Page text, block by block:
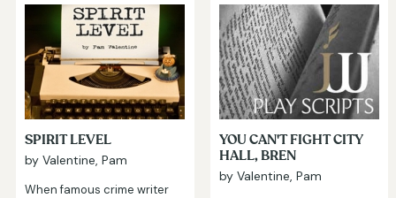
SPIRIT LEVEL
by Valentine, Pam
When famous crime writer
YOU CAN'T FIGHT CITY
HALL, BREN
by Valentine, Pam